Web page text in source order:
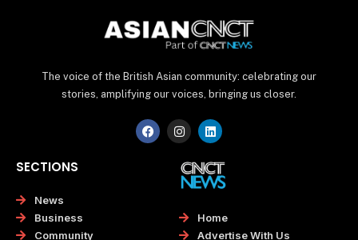
The voice of the British Asian community: celebrating our
stories, amplifying our voices, bringing us closer.
F
a
c
I
n
s
t
a
g
a
m
L
i
n
k
e
d
SECTIONS
News
Business
Community
Home
Advertise With Us